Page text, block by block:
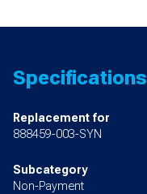
Specifications
Replacement for
888459-003-SYN
Subcategory
Non-Payment